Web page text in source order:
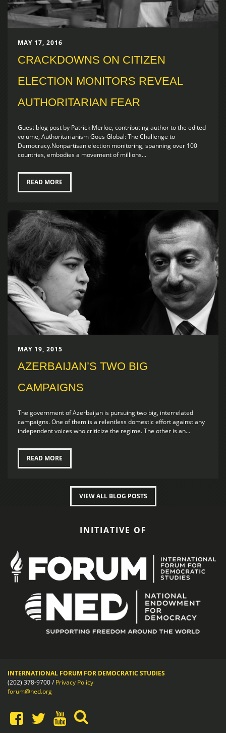
MAY 17, 2016
CRACKDOWNS ON CITIZEN
ELECTION MONITORS REVEAL
AUTHORITARIAN FEAR
Guest blog post by Patrick Merloe, contributing author to the edited
volume, Authoritarianism Goes Global: The Challenge to
Democracy.Nonpartisan election monitoring, spanning over 100
countries, embodies a movement of millions...
READ MORE
MAY 19, 2015
AZERBAIJAN’S TWO BIG
CAMPAIGNS
The government of Azerbaijan is pursuing two big, interrelated
campaigns. One of them is a relentless domestic effort against any
independent voices who criticize the regime. The other is an...
READ MORE
VIEW ALL BLOG POSTS
INITIATIVE OF
INTERNATIONAL FORUM FOR DEMOCRATIC STUDIES
(202) 378-9700 / Privacy Policy
forum@ned.org